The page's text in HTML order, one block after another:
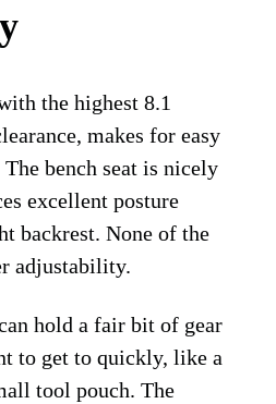
the highest 8.1
makes for easy
bench seat is nicely
excellent posture
backrest. None of the
adjustability.
hold a fair bit of gear
to get to quickly, like a
tool pouch. The